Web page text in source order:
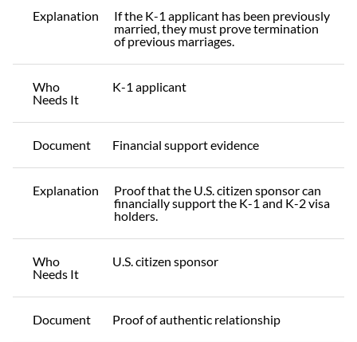
Explanation
If the K-1 applicant has been previously
married, they must prove termination
of previous marriages.
Who
Needs It
K-1 applicant
Document Financial support evidence
Explanation
Proof that the U.S. citizen sponsor can
financially support the K-1 and K-2 visa
holders.
Who
Needs It
U.S. citizen sponsor
Document Proof of authentic relationship